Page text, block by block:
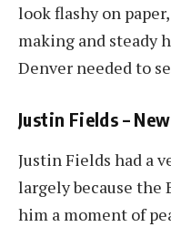
look flashy on
making and steady
Denver needed to
Justin Fields –
Justin Fields had a
largely because the
him a moment of